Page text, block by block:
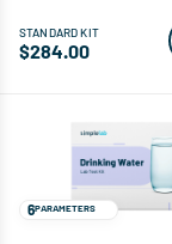
STANDARD KIT
$284.00
6PARAMETERS